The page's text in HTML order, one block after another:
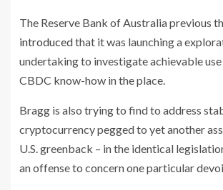
The Reserve Bank of Australia previous
introducedthat it was launching a
undertaking to investigate achievable
CBDC know-how in the place.
Bragg is also trying to find to address
cryptocurrency pegged to yet another
U.S. greenback – in the identical
an offense to concern one particular